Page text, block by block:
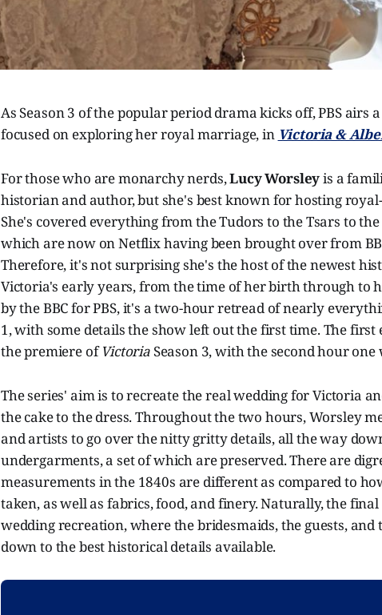
As Season 3 of the popular period drama kicks off, PBS airs
focused on exploring her royal marriage, in Victoria &
For those who are monarchy nerds,Lucy Worsleyis a
historian and author, but she's best known for hosting
She's covered everything from the Tudors to the Tsars to
which are now on Netflix having been brought over from
Therefore, it's not surprising she's the host of the newest
Victoria's early years, from the time of her birth through to
by the BBC for PBS, it's a two-hour retread of nearly
1, with some details the show left out the first time. The
the premiere ofVictoriaSeason 3, with the second hour one
The series' aim is to recreate the real wedding for Victoria
the cake to the dress. Throughout the two hours, Worsley
and artists to go over the nitty gritty details, all the way
undergarments, a set of which are preserved. There are
measurements in the 1840s are different as compared to
taken, as well as fabrics, food, and finery. Naturally, the
wedding recreation, where the bridesmaids, the guests,
down to the best historical details available.